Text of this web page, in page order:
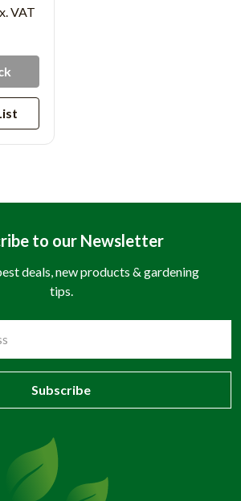
VAT
to our Newsletter
deals, new products & gardening
tips.